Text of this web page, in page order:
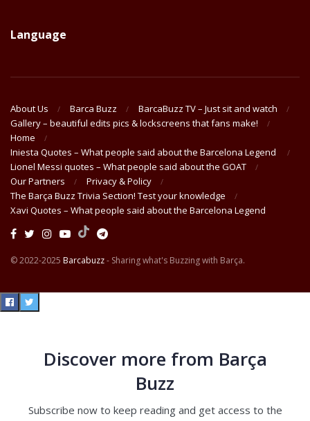
Language
About Us Barca Buzz
BarcaBuzz TV – Just sit and watch
Gallery – beautiful edits pics & lockscreens that fans make!
Home
Iniesta Quotes – What people said about the Barcelona Legend
Lionel Messi quotes – What people said about the GOAT
Our Partners
Privacy & Policy
The Barça Buzz Trivia Section! Test your knowledge
Xavi Quotes – What people said about the Barcelona Legend
© 2022-2025 Barcabuzz- Sharing what's Buzzing with Barça.
Discover more from Barça
Buzz
Subscribe now to keep reading and get access to the